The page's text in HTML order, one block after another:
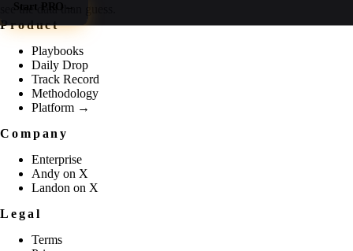
Start PRO →
see the data than guess.
Product
Playbooks
Daily Drop
Track Record
Methodology
Platform →
Company
Enterprise
Andy on X
Landon on X
Legal
Terms